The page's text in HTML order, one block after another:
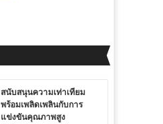
สนับสนุนความเท่าเทียม
พร้อมเพลิดเพลินกับการ
แข่งขันคุณภาพสูง